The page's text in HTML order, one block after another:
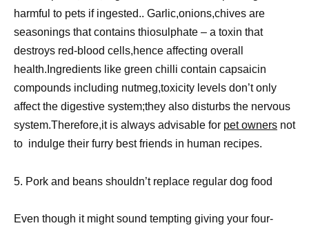
harmful to pets if ingested.. Garlic,onions,chives are
seasonings that contains thiosulphate – a toxin that
destroys red-blood cells,hence affecting overall
health.Ingredients like green chilli contain capsaicin
compounds including nutmeg,toxicity levels don’t only
affect the digestive system;they also disturbs the nervous
system.Therefore,it is always advisable for pet owners not
to indulge their furry best friends in human recipes.
5. Pork and beans shouldn’t replace regular dog food
Even though it might sound tempting giving your four-